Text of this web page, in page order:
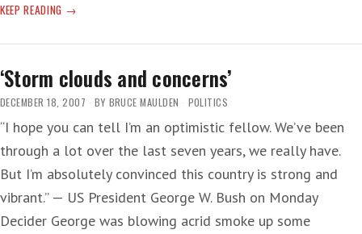
KEEP READING ‘MR.
YOU
SUCH
A
‘Storm clouds and concerns’
DECEMBER 18, 2007 BY BRUCE MAULDEN POLITICS
“I hope you can tell I’m an optimistic fellow. We’ve been
through a lot over the last seven years, we really have.
But I’m absolutely convinced this country is strong and
vibrant.” — US President George W. Bush on Monday
Decider George was blowing acrid smoke up some